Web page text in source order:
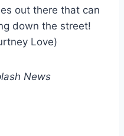
out there that can
down the street!
Love)
News